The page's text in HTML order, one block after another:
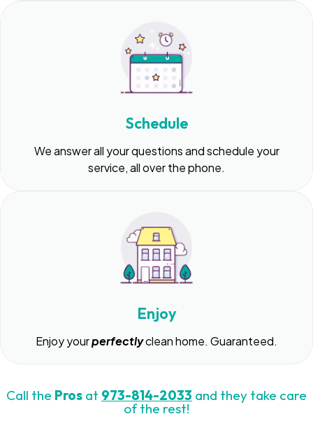
Schedule
We answer all your questions and schedule your
service, all over the phone.
Enjoy
Enjoy yourperfectlyclean home. Guaranteed.
Call the Pros at 973-814-2033 and they take care
of the rest!